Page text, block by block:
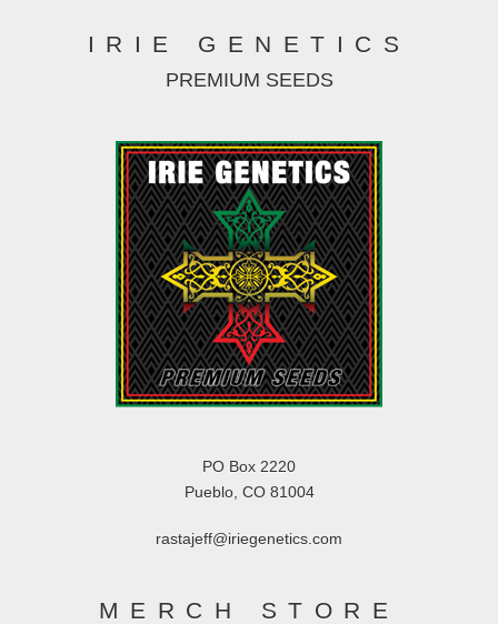
IRIE GENETICS
PREMIUM SEEDS
PO Box 2220
Pueblo, CO 81004
rastajeff@iriegenetics.com
MERCH STORE